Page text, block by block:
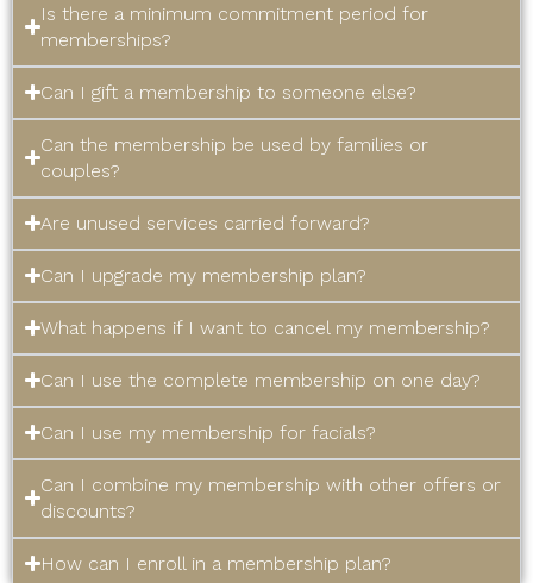
Is there a minimum commitment period for
memberships?
Can I gift a membership to someone else?
Can the membership be used by families or
couples?
Are unused services carried forward?
Can I upgrade my membership plan?
What happens if I want to cancel my membership?
Can I use the complete membership on one day?
Can I use my membership for facials?
Can I combine my membership with other offers or
discounts?
How can I enroll in a membership plan?